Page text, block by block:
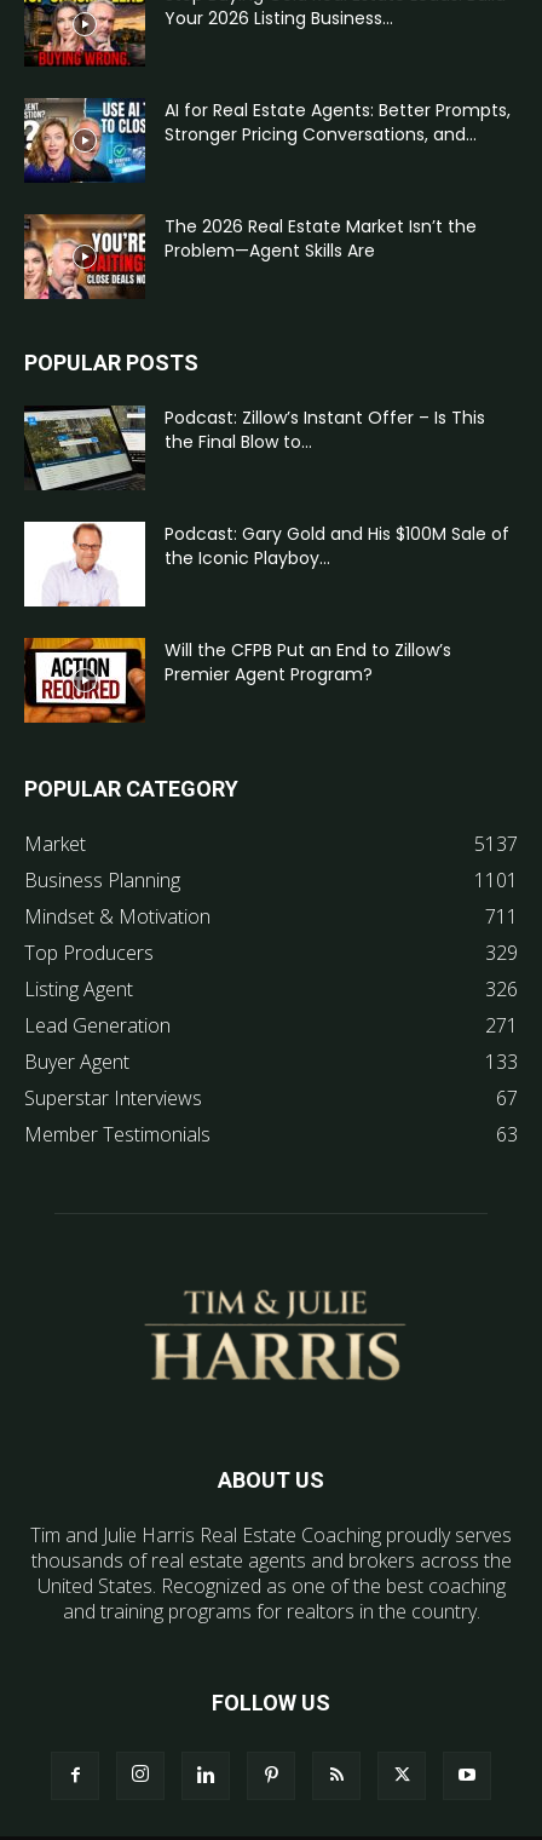
Your 2026 Listing Business...
AI for Real Estate Agents: Better Prompts,
Stronger Pricing Conversations, and...
The 2026 Real Estate Market Isn’t the
Problem—Agent Skills Are
POPULAR POSTS
Podcast: Zillow’s Instant Offer – Is This
the Final Blow to...
Podcast: Gary Gold and His $100M Sale of
the Iconic Playboy...
Will the CFPB Put an End to Zillow’s
Premier Agent Program?
POPULAR CATEGORY
Market
5137
Business Planning
1101
Mindset & Motivation
711
Top Producers
329
Listing Agent
326
Lead Generation
271
Buyer Agent
133
Superstar Interviews
67
Member Testimonials
63
ABOUT US
Tim and Julie Harris Real Estate Coaching proudly serves
thousands of real estate agents and brokers across the
United States. Recognized as one of the best coaching
and training programs for realtors in the country.
FOLLOW US